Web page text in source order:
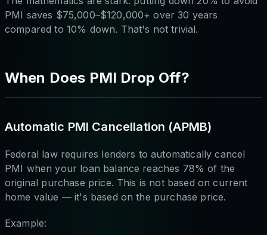
PMI saves $75,000–$120,000+ over 30 years
compared to 10% down. That's not trivial.
When Does PMI Drop Off?
Automatic PMI Cancellation (APMB)
Federal law requires lenders to automatically cancel
PMI when your loan balance reaches 78% of the
original purchase price. This is not based on current
home value — it's based on the purchase price.
Example: